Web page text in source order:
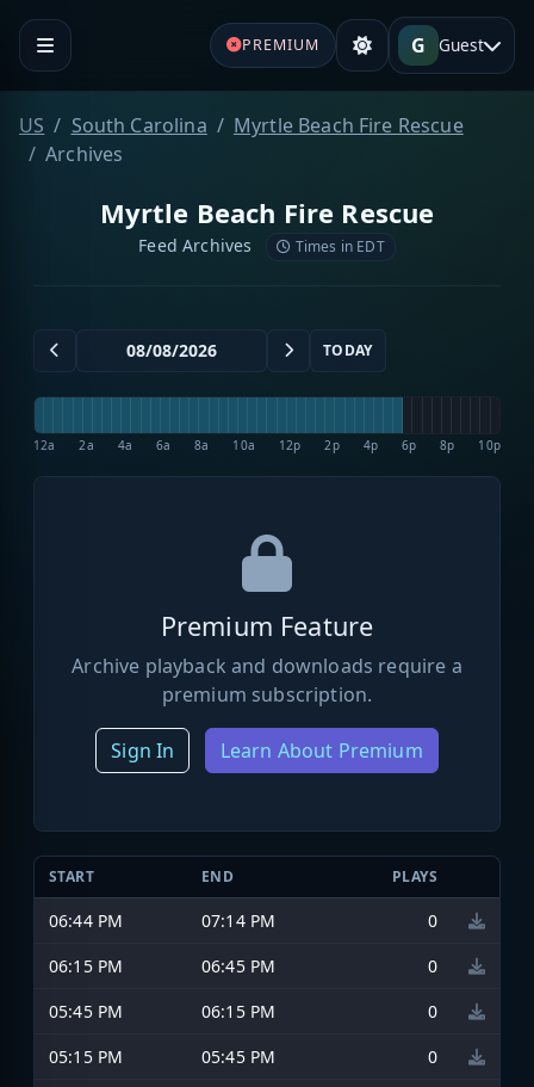
PREMIUM G Guest
US South Carolina
Myrtle Beach Fire Rescue
Archives
Myrtle Beach Fire Rescue
Feed Archives Times in EDT
TODAY
12a 2a 4a 6a 8a 10a 12p 2p 4p 6p 8p 10p
Premium Feature
Archive playback and downloads require a
premium subscription.
Sign In Learn About Premium
START END PLAYS
06:44 PM 07:14 PM
0
06:15 PM
06:45 PM
0
05:45 PM
06:15 PM
0
05:15 PM
05:45 PM
0